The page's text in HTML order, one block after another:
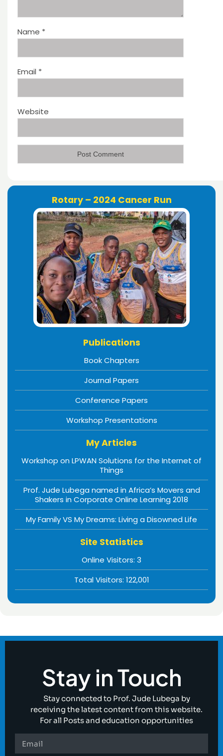
Name *
Email *
Website
Rotary – 2024 Cancer Run
Publications
Book Chapters
Journal Papers
Conference Papers
Workshop Presentations
My Articles
Workshop on LPWAN Solutions for the Internet of
Things
Prof. Jude Lubega named in Africa’s Movers and
Shakers in Corporate Online Learning 2018
My Family VS My Dreams: Living a Disowned Life
Site Statistics
Online Visitors: 3
Total Visitors: 122,001
Stay in Touch
Stay connected to Prof. Jude Lubega by
receiving the latest content from this website.
For all Posts and education opportunities